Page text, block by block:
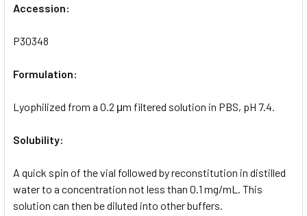
Accession:
P30348
Formulation:
Lyophilized from a 0.2 μm filtered solution in PBS, pH 7.4.
Solubility:
A quick spin of the vial followed by reconstitution in distilled
water to a concentration not less than 0.1 mg/mL. This
solution can then be diluted into other buffers.